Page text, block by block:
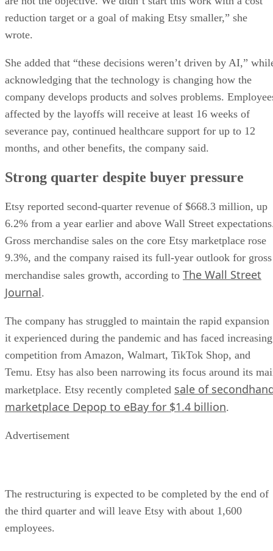
reduction target or a goal of making Etsy smaller,” she
wrote.
She added that “these decisions weren’t driven by AI,”
acknowledging that the technology is changing how the
company develops products and solves problems.
affected by the layoffs will receive at least 16 weeks of
severance pay, continued healthcare support for up to 12
months, and other benefits, the company said.
Strong quarter despite buyer pressure
Etsy reported second-quarter revenue of $668.3 million, up
6.2% from a year earlier and above Wall Street
Gross merchandise sales on the core Etsy marketplace rose
9.3%, and the company raised its full-year outlook for gross
merchandise sales growth, according to The Wall Street
Journal.
The company has struggled to maintain the rapid expansion
it experienced during the pandemic and has faced increasing
competition from Amazon, Walmart, TikTok Shop, and
Temu. Etsy has also been narrowing its focus around its
marketplace. Etsy recently completed sale of
marketplace Depop to eBay for $1.4 billion.
Advertisement
The restructuring is expected to be completed by the end of
the third quarter and will leave Etsy with about 1,600
employees.